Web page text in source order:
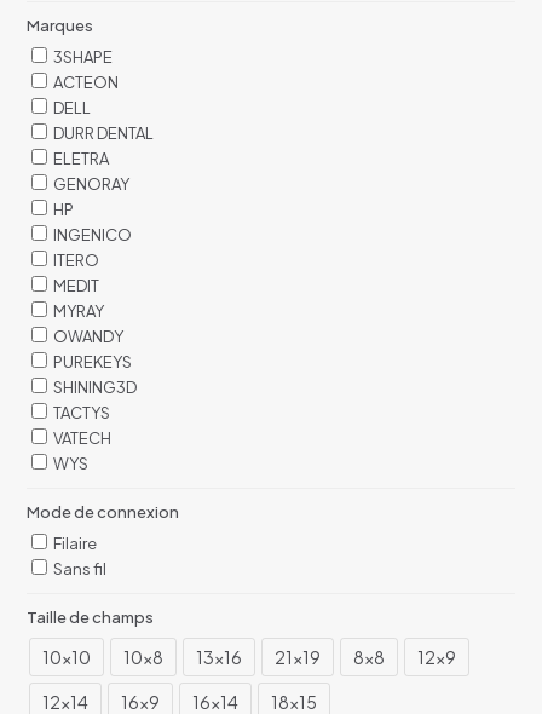
Marques
3SHAPE
ACTEON
DELL
DURR DENTAL
ELETRA
GENORAY
HP
INGENICO
ITERO
MEDIT
MYRAY
OWANDY
PUREKEYS
SHINING3D
TACTYS
VATECH
WYS
Mode de connexion
Filaire
Sans fil
Taille de champs
10x10 10x8 13x16 21x19 8x8 12x9
12x14 16x9 16x14 18x15